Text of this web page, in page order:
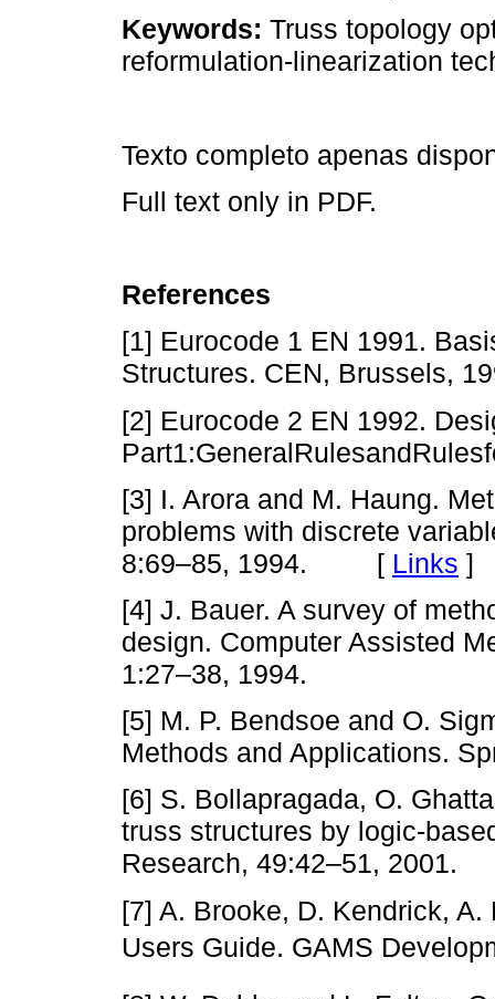
Keywords: Truss topology
reformulation-linearization
Texto completo apenas
Full text only in PDF.
References
[1] Eurocode 1 EN 1991.
Structures. CEN, Brussels,
[2] Eurocode 2 EN 1992.
[3] I. Arora and M. Haung.
problems with discrete
8:69–85, 1994. [ Links ]
[4] J. Bauer. A survey of
design. Computer Assisted
1:27–38, 1994.
[5] M. P. Bendsoe and O.
Methods and Applications.
[6] S. Bollapragada, O.
truss structures by logic-
Research, 49:42–51, 2001.
[7] A. Brooke, D. Kendrick,
Users Guide. GAMS